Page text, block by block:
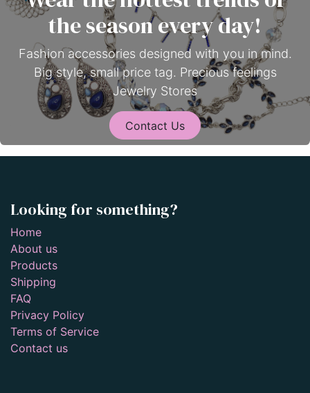
the season every day!
Fashion accessories designed with you in mind.
Big style, small price tag. Precious feelings
Jewelry Stores
Contact Us
Looking for something?
Home
About us
Products
Shipping
FAQ
Privacy Policy
Terms of Service
Contact us